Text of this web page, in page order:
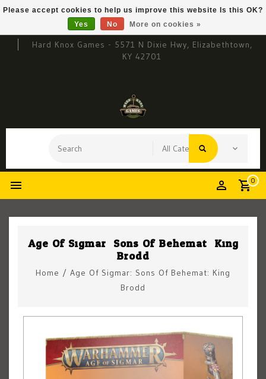
Hard Knox Games - 5571 N Dixie Hwy, Elizabethtown,
KY 42701
0
Age Of Sigmar: Sons Of Behemat: King
Brodd
Home / Age Of Sigmar: Sons Of Behemat: King
Brodd
Please accept cookies to help us improve this website Is this OK?
Yes
No More on cookies »